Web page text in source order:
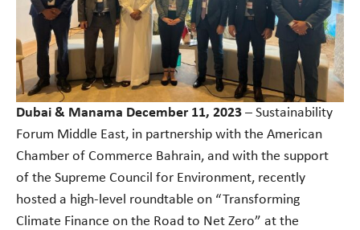
Dubai & Manama December 11, 2023 – Sustainability
Forum Middle East, in partnership with the American
Chamber of Commerce Bahrain, and with the support
of the Supreme Council for Environment, recently
hosted a high-level roundtable on “Transforming
Climate Finance on the Road to Net Zero” at the